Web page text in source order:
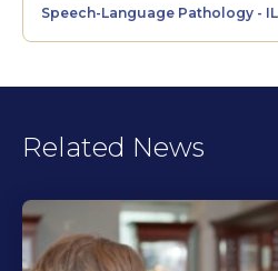
Speech-Language Pathology - IL
Related News